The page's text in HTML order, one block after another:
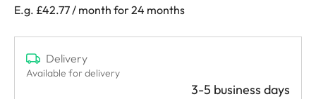
E.g. £42.77 / month for 24 months
Delivery
Available for delivery
3-5 business days